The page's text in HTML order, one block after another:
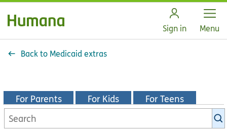
Sign in Open
Menu
Back to Medicaid extras
For Parents For Kids For Teens
Search
KidsHealth